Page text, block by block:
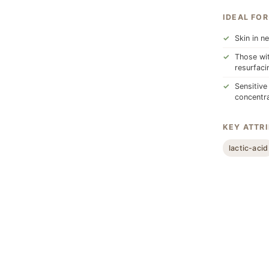
IDEAL FOR
Skin in
Those
KEY
lactic-acid